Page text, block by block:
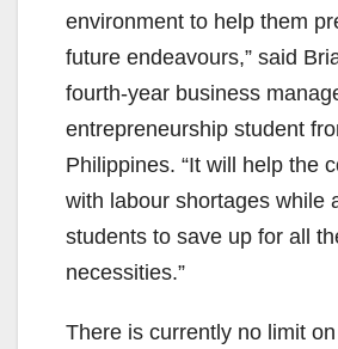
environment to help them
future endeavours,” said
fourth-year business
entrepreneurship student
Philippines. “It will help the
with labour shortages while
students to save up for all
necessities.”
There is currently no limit